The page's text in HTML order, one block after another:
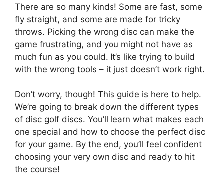
There are so many kinds! Some are fast, some
fly straight, and some are made for tricky
throws. Picking the wrong disc can make the
game frustrating, and you might not have as
much fun as you could. It’s like trying to build
with the wrong tools – it just doesn’t work right.
Don’t worry, though! This guide is here to help.
We’re going to break down the different types
of disc golf discs. You’ll learn what makes each
one special and how to choose the perfect disc
for your game. By the end, you’ll feel confident
choosing your very own disc and ready to hit
the course!